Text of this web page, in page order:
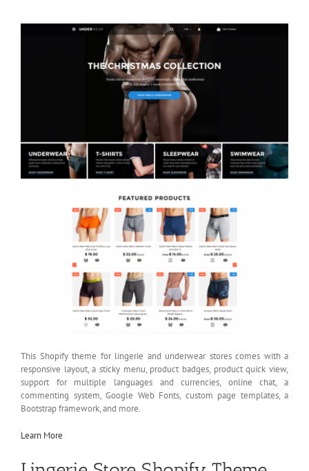
This Shopify theme for lingerie and underwear stores comes with a
responsive layout, a sticky menu, product badges, product quick view,
support for multiple languages and currencies, online chat, a
commenting system, Google Web Fonts, custom page templates, a
Bootstrap framework, and more.
Learn More